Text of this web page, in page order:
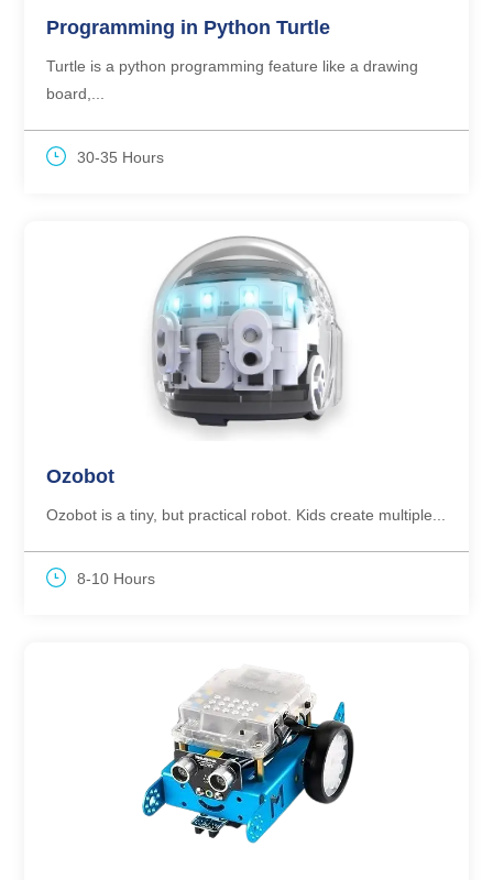
Programming in Python Turtle
Turtle is a python programming feature like a drawing
board,...
30-35 Hours
Ozobot
Ozobot is a tiny, but practical robot. Kids create multiple...
8-10 Hours